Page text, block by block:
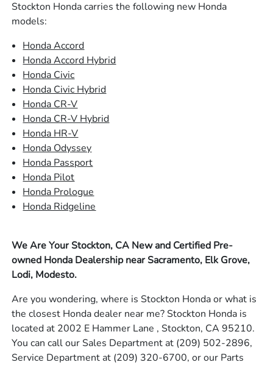
Stockton Honda carries the following new Honda
models:
Honda Accord
Honda Accord Hybrid
Honda Civic
Honda Civic Hybrid
Honda CR-V
Honda CR-V Hybrid
Honda HR-V
Honda Odyssey
Honda Passport
Honda Pilot
Honda Prologue
Honda Ridgeline
We Are Your Stockton, CA New and Certified Pre-
owned Honda Dealership near Sacramento, Elk Grove,
Lodi, Modesto.
Are you wondering, where is Stockton Honda or what is
the closest Honda dealer near me? Stockton Honda is
located at 2002 E Hammer Lane , Stockton, CA 95210.
You can call our Sales Department at (209) 502-2896,
Service Department at (209) 320-6700, or our Parts